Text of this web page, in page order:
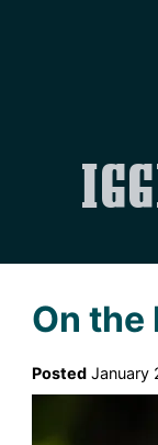
On the
PostedJanuary